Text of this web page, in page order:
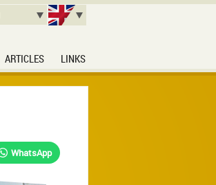
ARTICLES LINKS
WhatsApp